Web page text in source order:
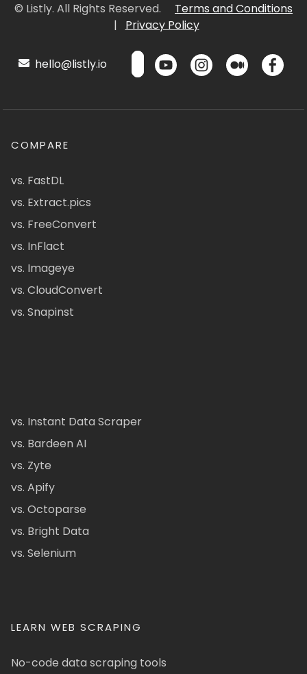
© Listly. All Rights Reserved.
Terms and Conditions
|
Privacy Policy
hello@listly.io
COMPARE
vs. FastDL
vs. Extract.pics
vs. FreeConvert
vs. InFlact
vs. Imageye
vs. CloudConvert
vs. Snapinst
vs. Instant Data Scraper
vs. Bardeen AI
vs. Zyte
vs. Apify
vs. Octoparse
vs. Bright Data
vs. Selenium
LEARN WEB SCRAPING
No-code data scraping tools